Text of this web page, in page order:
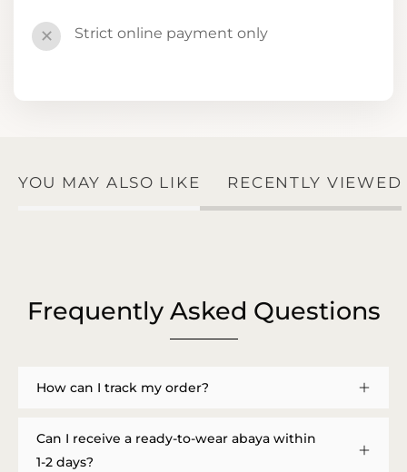
✕ Strict online payment only
YOU MAY ALSO LIKE RECENTLY VIEWED
Frequently Asked Questions
How can I track my order?
Can I receive a ready-to-wear abaya within
1-2 days?